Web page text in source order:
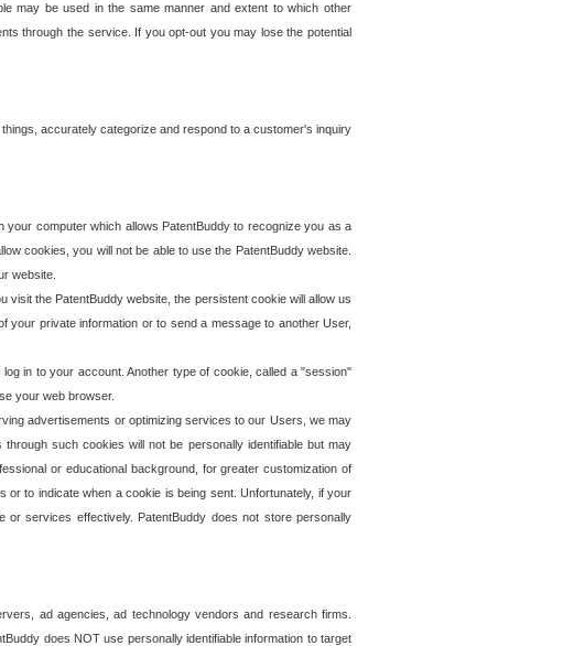
may be used in the same manner and extent to which other
through the service. If you opt-out you may lose the potential
accurately categorize and respond to a customer's inquiry
computer which allows PatentBuddy to recognize you as a
cookies, you will not be able to use the PatentBuddy website.
website.
the PatentBuddy website, the persistent cookie will allow us
private information or to send a message to another User,
in to your account. Another type of cookie, called a "session"
your web browser.
advertisements or optimizing services to our Users, we may
such cookies will not be personally identifiable but may
or educational background, for greater customization of
to indicate when a cookie is being sent. Unfortunately, if your
services effectively. PatentBuddy does not store personally
ad agencies, ad technology vendors and research firms.
does NOT use personally identifiable information to target